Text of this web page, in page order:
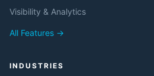
Visibility & Analytics
All Features →
INDUSTRIES